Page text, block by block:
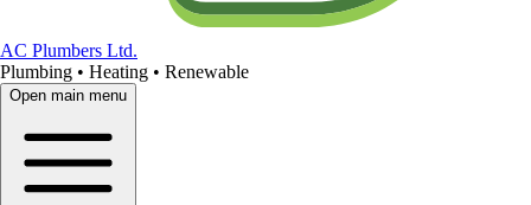
AC Plumbers Ltd.
Plumbing • Heating • Renewable
Open main menu